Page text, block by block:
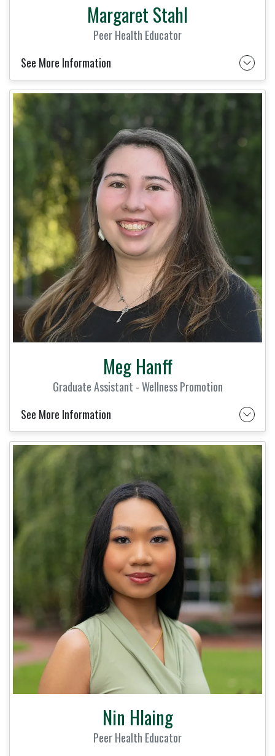
Margaret Stahl
Peer Health Educator
See More Information
Meg Hanff
Graduate Assistant - Wellness Promotion
See More Information
Nin Hlaing
Peer Health Educator